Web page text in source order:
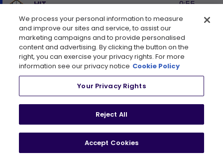
HIT
#81Kayla Vespa
9:55
PENALTY
#17Dara Greig Holding 2 minPP
10:44
SHOT
Abby Roque shoots on#35
Ann-Renée Desbiens
10:46
#17Ella SheltonBlocked By#25
BLOCKED SHOT
12:35
We process your personal information to measure
and improve our sites and service, to assist our
marketing campaigns and to provide personalised
content and advertising. By clicking the button on the
right, you can exercise your privacy rights. For more
information see our privacy notice Cookie Policy
Your Privacy Rights
Reject All
Accept Cookies